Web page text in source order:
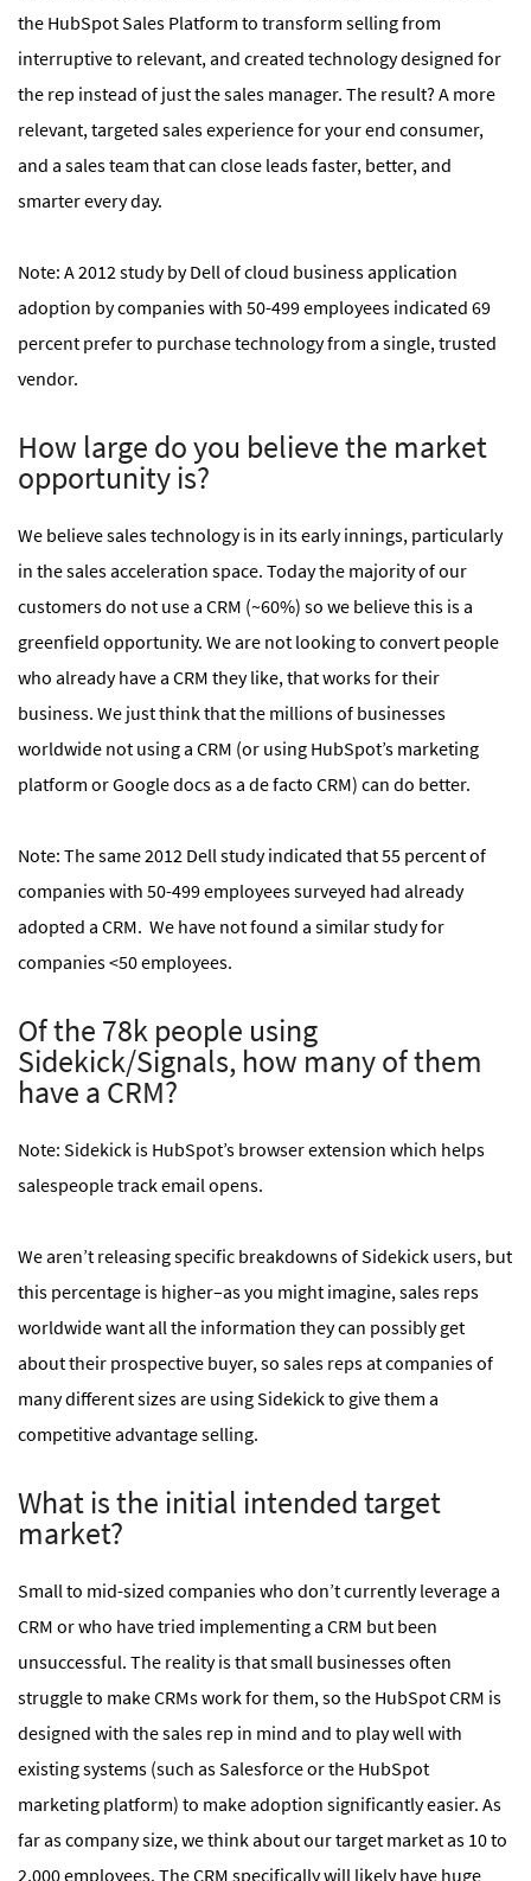
the HubSpot Sales Platform to transform selling from
interruptive to relevant, and created technology designed for
the rep instead of just the sales manager. The result? A more
relevant, targeted sales experience for your end consumer,
and a sales team that can close leads faster, better, and
smarter every day.
Note: A 2012 study by Dell of cloud business application
adoption by companies with 50-499 employees indicated 69
percent prefer to purchase technology from a single, trusted
vendor.
How large do you believe the market
opportunity is?
We believe sales technology is in its early innings, particularly
in the sales acceleration space. Today the majority of our
customers do not use a CRM (~60%) so we believe this is a
greenfield opportunity. We are not looking to convert people
who already have a CRM they like, that works for their
business. We just think that the millions of businesses
worldwide not using a CRM (or using HubSpot’s marketing
platform or Google docs as a de facto CRM) can do better.
Note: The same 2012 Dell study indicated that 55 percent of
companies with 50-499 employees surveyed had already
adopted a CRM. We have not found a similar study for
companies <50 employees.
Of the 78k people using
Sidekick/Signals, how many of them
have a CRM?
Note: Sidekick is HubSpot’s browser extension which helps
salespeople track email opens.
We aren’t releasing specific breakdowns of Sidekick users, but
this percentage is higher–as you might imagine, sales reps
worldwide want all the information they can possibly get
about their prospective buyer, so sales reps at companies of
many different sizes are using Sidekick to give them a
competitive advantage selling.
What is the initial intended target
market?
Small to mid-sized companies who don’t currently leverage a
CRM or who have tried implementing a CRM but been
unsuccessful. The reality is that small businesses often
struggle to make CRMs work for them, so the HubSpot CRM is
designed with the sales rep in mind and to play well with
existing systems (such as Salesforce or the HubSpot
marketing platform) to make adoption significantly easier. As
far as company size, we think about our target market as 10 to
2,000 employees. The CRM specifically will likely have huge